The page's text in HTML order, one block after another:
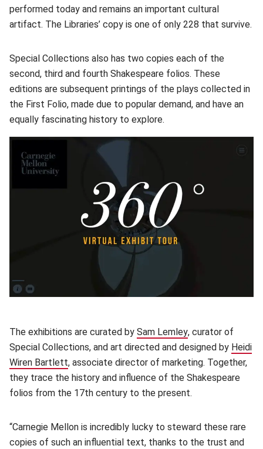
performed today and remains an important cultural
artifact. The Libraries’ copy is one of only 228 that survive.
Special Collections also has two copies each of the
second, third and fourth Shakespeare folios. These
editions are subsequent printings of the plays collected in
the First Folio, made due to popular demand, and have an
equally fascinating history to explore.
The exhibitions are curated by Sam Lemley(opens in new
, curator of
Special Collections, and art directed and designed by Heidi
Wiren Bartlett(opens in new window)
, associate director of marketing. Together,
they trace the history and influence of the Shakespeare
folios from the 17th century to the present.
“Carnegie Mellon is incredibly lucky to steward these rare
copies of such an influential text, thanks to the trust and